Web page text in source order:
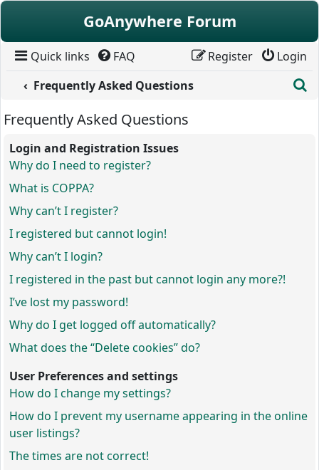
Skip to content
GoAnywhere Forum
Quick links FAQ Login
Register
Frequently Asked Questions
Frequently Asked Questions
Login and Registration Issues
Why do I need to register?
What is COPPA?
Why can’t I register?
I registered but cannot login!
Why can’t I login?
I registered in the past but cannot login any more?!
I’ve lost my password!
Why do I get logged off automatically?
What does the “Delete cookies” do?
User Preferences and settings
How do I change my settings?
How do I prevent my username appearing in the online
user listings?
The times are not correct!